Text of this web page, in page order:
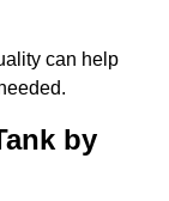
can help
by